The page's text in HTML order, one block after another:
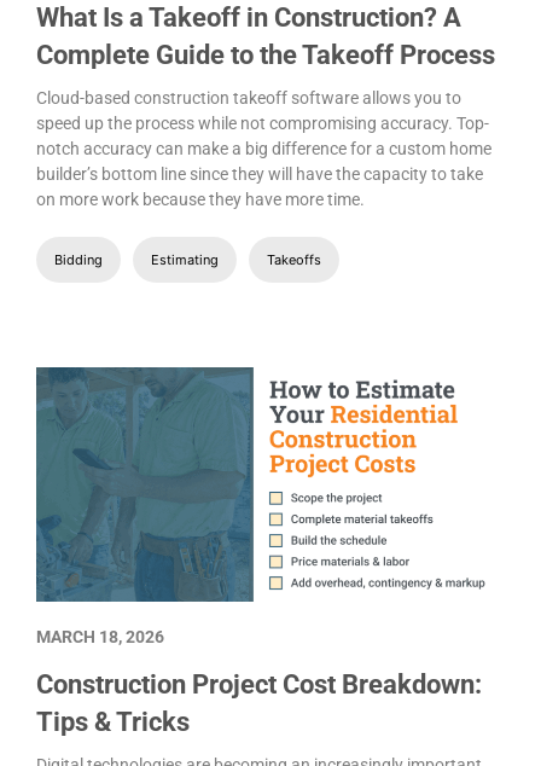
What Is a Takeoff in Construction? A
Complete Guide to the Takeoff Process
Cloud-based construction takeoff software allows you to
speed up the process while not compromising accuracy. Top-
notch accuracy can make a big difference for a custom home
builder’s bottom line since they will have the capacity to take
on more work because they have more time.
Bidding Estimating Takeoffs
Construction Project Cost Breakdown:
Tips & Tricks
MARCH 18, 2026